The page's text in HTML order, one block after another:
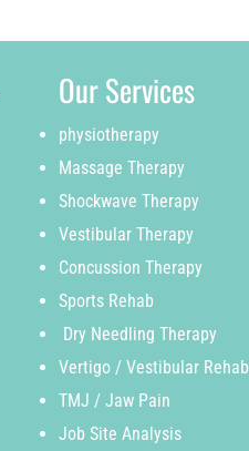
Our Services
physiotherapy
Massage Therapy
Shockwave Therapy
Vestibular Therapy
Concussion Therapy
Sports Rehab
Dry Needling Therapy
Vertigo / Vestibular Rehab
TMJ / Jaw Pain
Job Site Analysis